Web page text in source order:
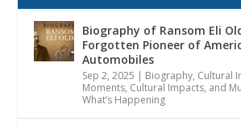
Biography of Ransom Eli
Forgotten Pioneer of
Automobiles
Sep 2, 2025 | Biography, Cultural
Moments, Cultural Impacts, and
What’s Happening